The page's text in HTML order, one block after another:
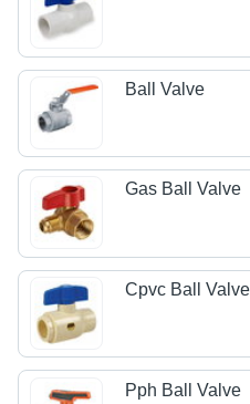
Ball Valve
Gas Ball Valve
Cpvc Ball Valve
Pph Ball Valve